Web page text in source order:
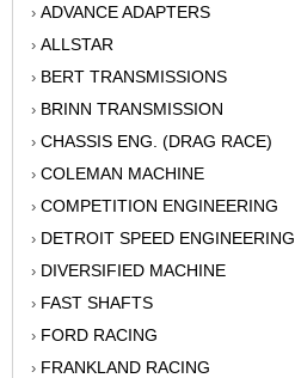
› ADVANCE ADAPTERS
› ALLSTAR
› BERT TRANSMISSIONS
› BRINN TRANSMISSION
› CHASSIS ENG. (DRAG RACE)
› COLEMAN MACHINE
› COMPETITION ENGINEERING
› DETROIT SPEED ENGINEERING
› DIVERSIFIED MACHINE
› FAST SHAFTS
› FORD RACING
› FRANKLAND RACING